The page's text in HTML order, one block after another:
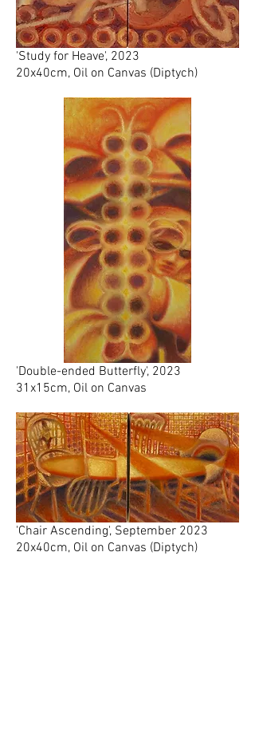
'Study for Heave', 2023
20x40cm, Oil on Canvas (Diptych)
'Double-ended Butterfly', 2023
31x15cm, Oil on Canvas
'Chair Ascending', September 2023
20x40cm, Oil on Canvas (Diptych)